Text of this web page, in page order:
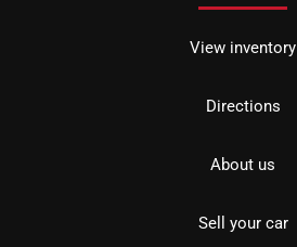
View inventory
Directions
About us
Sell your car